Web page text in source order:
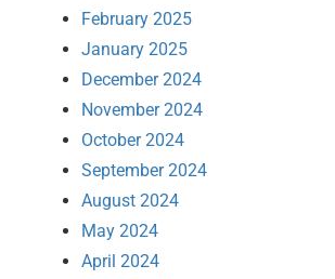
February 2025
January 2025
December 2024
November 2024
October 2024
September 2024
August 2024
May 2024
April 2024